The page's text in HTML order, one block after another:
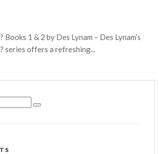
Books 1 & 2 by Des Lynam – Des Lynam’s
series offers a refreshing...